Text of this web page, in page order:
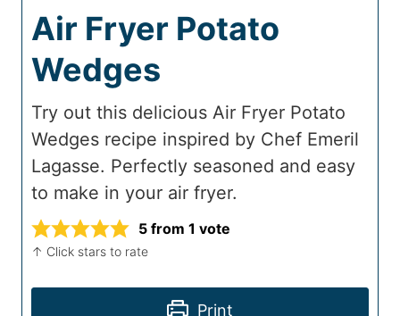
Air Fryer Potato
Wedges
Try out this delicious Air Fryer Potato
Wedges recipe inspired by Chef Emeril
Lagasse. Perfectly seasoned and easy
to make in your air fryer.
5 from 1 vote
↑ Click stars to rate
Print